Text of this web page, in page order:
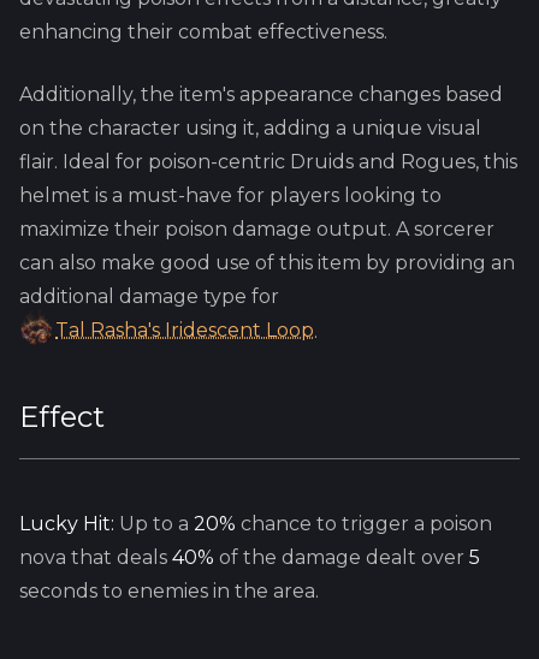
enhancing their combat effectiveness.
Additionally, the item's appearance changes based
on the character using it, adding a unique visual
flair. Ideal for poison-centric Druids and Rogues, this
helmet is a must-have for players looking to
maximize their poison damage output. A sorcerer
can also make good use of this item by providing an
additional damage type for
Tal Rasha's Iridescent Loop.
Effect
Lucky Hit: Up to a 20% chance to trigger a poison
nova that deals 40% of the damage dealt over 5
seconds to enemies in the area.